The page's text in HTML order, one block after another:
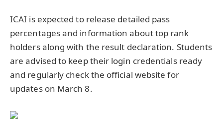
ICAI is expected to release detailed pass
percentages and information about top rank
holders along with the result declaration. Students
are advised to keep their login credentials ready
and regularly check the official website for
updates on March 8.